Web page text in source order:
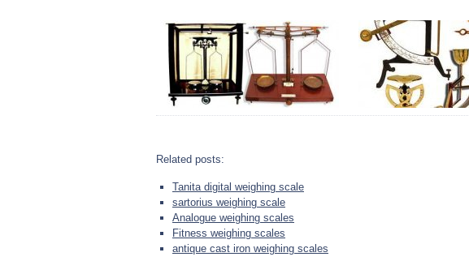
Related posts:
Tanita digital weighing scale
sartorius weighing scale
Analogue weighing scales
Fitness weighing scales
antique cast iron weighing scales